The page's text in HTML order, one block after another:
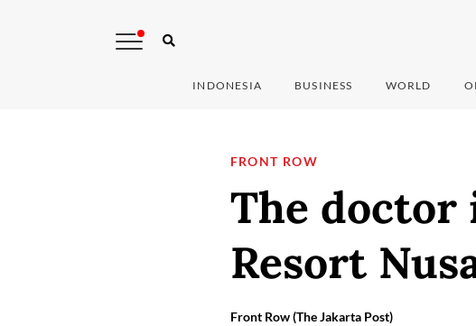
INDONESIA BUSINESS WORLD
FRONT ROW
The doctor
Resort
Front Row (The Jakarta Post)